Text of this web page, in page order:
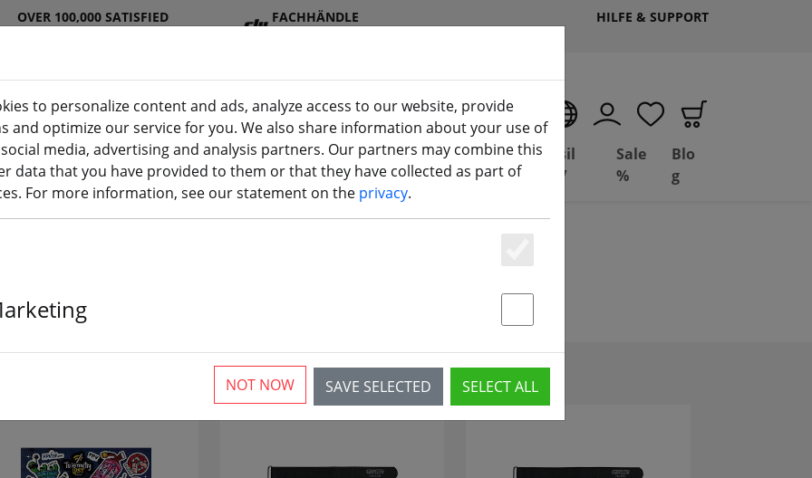
OVER 100,000 SATISFIED
FACHHÄNDLE
HILFE & SUPPORT
DJ
I
Batterie
s
Propelle
r
Accessorie
s(aktuelle Seite)
3D
printing
Deal
Depot
Basil
FPV
Sale
%
Blo
g
to personalize content and ads, analyze access to our website, provide
and optimize our service for you. We also share information about your use of
media, advertising and analysis partners. Our partners may combine this
data that you have provided to them or that they have collected as part of
For more information, see our statement on the privacy.
SAVE SELECTED SELECT ALL
NOT NOW